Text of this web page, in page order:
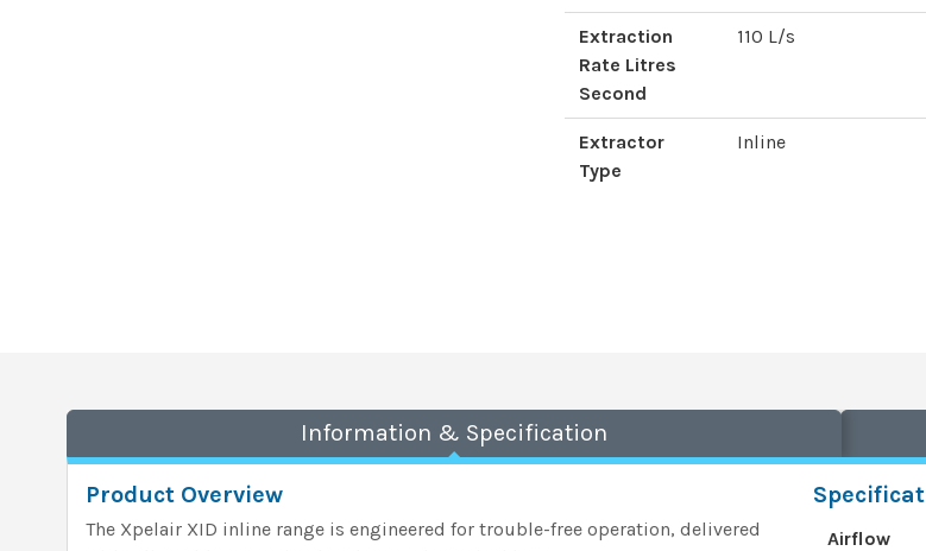
Extraction
Rate Litres
Second
110 L/s
Extractor
Type
Inline
Information & Specification
Product Overview
The Xpelair XID inline range is engineered for trouble-free operation, delivered
Airflow